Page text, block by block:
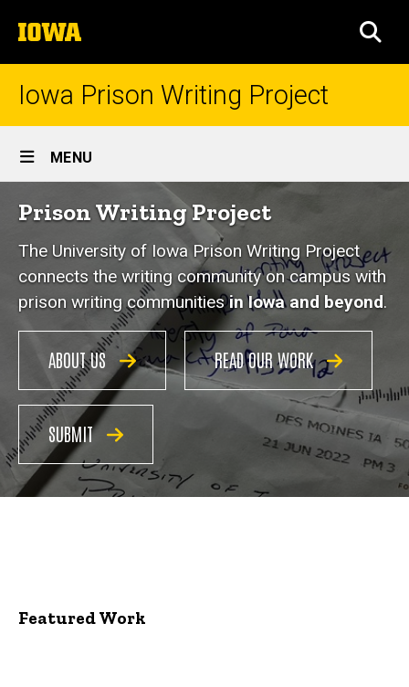
to
content
The
University
of
Iowa Prison Writing Project
Site
Main
Navigation
MENU
Home
Prison Writing Project
The University of Iowa Prison Writing Project
connects the writing community on campus with
prison writing communitiesin Iowa and beyond.
ABOUT US READ OUR WORK
SUBMIT
Featured Work